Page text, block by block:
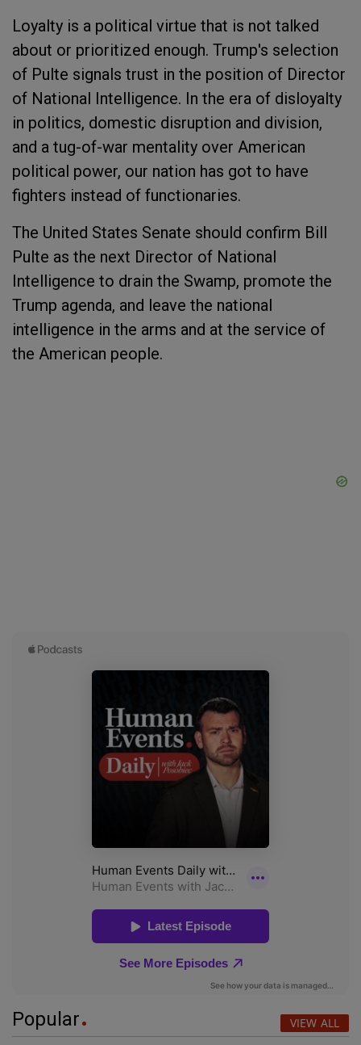
Loyalty is a political virtue that is not talked
about or prioritized enough. Trump's selection
of Pulte signals trust in the position of Director
of National Intelligence. In the era of disloyalty
in politics, domestic disruption and division,
and a tug-of-war mentality over American
political power, our nation has got to have
fighters instead of functionaries.
The United States Senate should confirm Bill
Pulte as the next Director of National
Intelligence to drain the Swamp, promote the
Trump agenda, and leave the national
intelligence in the arms and at the service of
the American people.
Popular VIEW ALL